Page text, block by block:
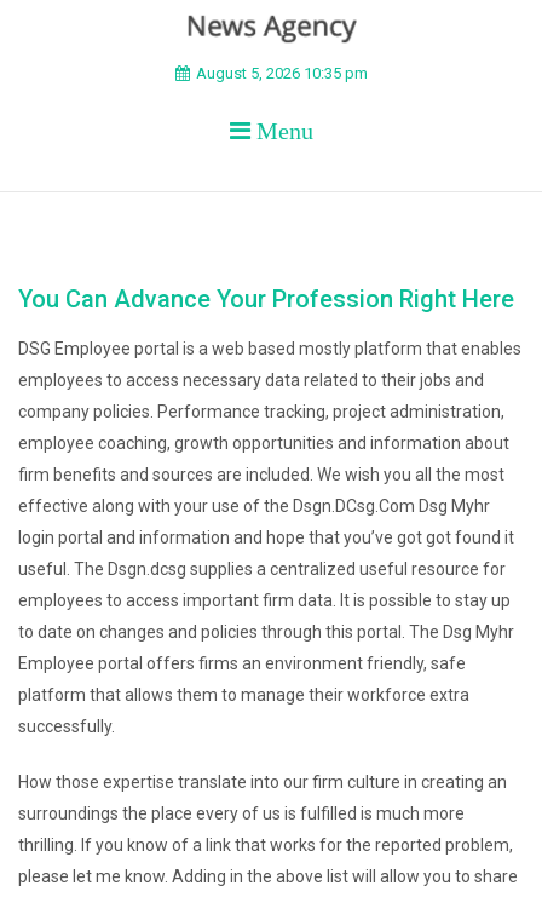
BEYOND APEX
August 5, 2026 10:35 pm
Menu
You Can Advance Your Profession Right Here
DSG Employee portal is a web based mostly platform that enables
employees to access necessary data related to their jobs and
company policies. Performance tracking, project administration,
employee coaching, growth opportunities and information about
firm benefits and sources are included. We wish you all the most
effective along with your use of the Dsgn.DCsg.Com Dsg Myhr
login portal and information and hope that you’ve got got found it
useful. The Dsgn.dcsg supplies a centralized useful resource for
employees to access important firm data. It is possible to stay up
to date on changes and policies through this portal. The Dsg Myhr
Employee portal offers firms an environment friendly, safe
platform that allows them to manage their workforce extra
successfully.
How those expertise translate into our firm culture in creating an
surroundings the place every of us is fulfilled is much more
thrilling. If you know of a link that works for the reported problem,
please let me know. Adding in the above list will allow you to share